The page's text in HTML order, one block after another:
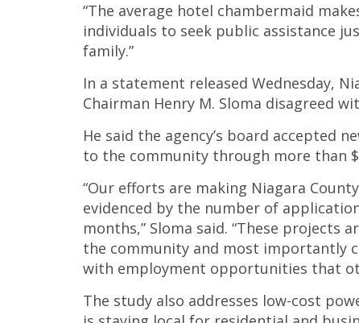
“The average hotel chambermaid
individuals to seek public assistance
family.”
In a statement released Wednesday,
Chairman Henry M. Sloma disagreed
He said the agency’s board accepted
to the community through more than
“Our efforts are making Niagara
evidenced by the number of
months,” Sloma said. “These
the community and most importantly
with employment opportunities that
The study also addresses low-cost